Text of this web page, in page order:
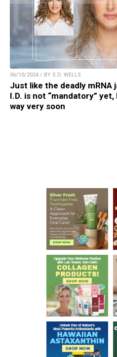
06/10/2024 / BY S.D. WELLS
Just like the deadly mRNA
I.D. is not “mandatory”
way very soon